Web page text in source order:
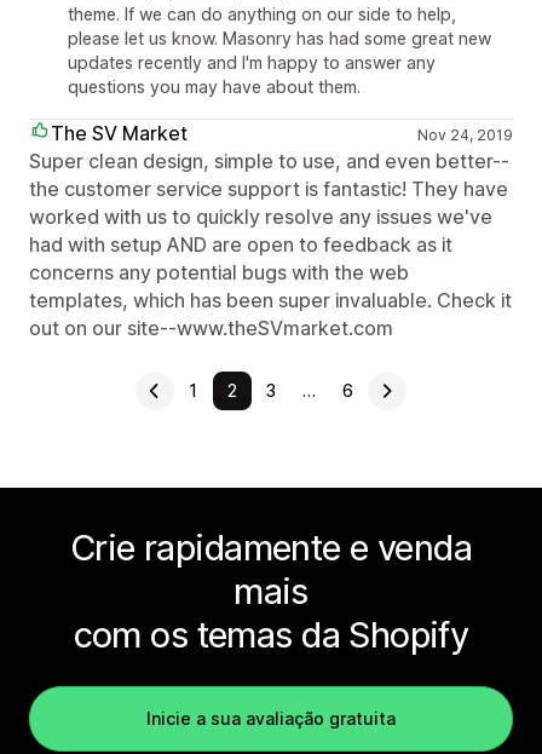
theme. If we can do anything on our side to help,
please let us know. Masonry has had some great new
updates recently and I'm happy to answer any
questions you may have about them.
The SV Market Nov 24, 2019
Super clean design, simple to use, and even better--
the customer service support is fantastic! They have
worked with us to quickly resolve any issues we've
had with setup AND are open to feedback as it
concerns any potential bugs with the web
templates, which has been super invaluable. Check it
out on our site--www.theSVmarket.com
1 2 3 … 6
Crie rapidamente e venda
mais
com os temas da Shopify
Inicie a sua avaliação gratuita